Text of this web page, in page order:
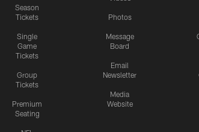
Season
Tickets
Single
Game
Tickets
Group
Tickets
Premium
Seating
Photos
Message
Board
Email
Newsletter
Media
Website